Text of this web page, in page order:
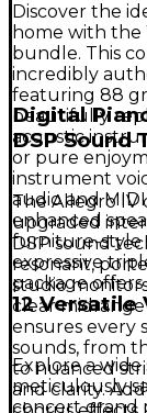
Discover the
home with the
bundle. This
incredibly
featuring 88
beautifully
acoustic
or pure
instrument
audio and
enhanced
furniture-style
expressive
package
Digital
DSP Sound
The Allegro IV
upgraded
DSP sound
resonant,
studio
clear
ensures every
sounds, from
to nuanced
and clarity.
12 Versatile
Explore a wide
meticulously
concert grand